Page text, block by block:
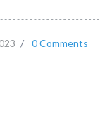
/
0 Comments